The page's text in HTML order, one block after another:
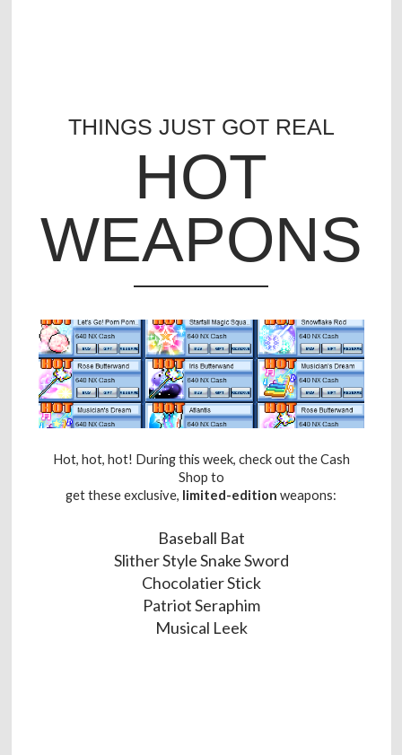
THINGS JUST GOT REAL
HOT
WEAPONS
Hot, hot, hot! During this week, check out the Cash
Shop to
get these exclusive, limited-edition weapons:
Baseball Bat
Slither Style Snake Sword
Chocolatier Stick
Patriot Seraphim
Musical Leek